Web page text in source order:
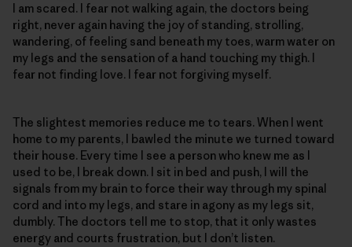
I am scared. I fear not walking again, the doctors being
right, never again having the joy of standing, strolling,
wandering, of feeling sand beneath my toes, warm water on
my legs and the sensation of a hand touching my thigh. I
fear not finding love. I fear not forgiving myself.
The slightest memories reduce me to tears. When I went
home to my parents, I bawled the minute we turned toward
their house. Every time I see a person who knew me as I
used to be, I break down. I sit in bed and push, I will the
signals from my brain to force their way through my spinal
cord and into my legs, and stare in agony as my legs sit,
dumbly. The doctors tell me to stop, that it only wastes
energy and courts frustration, but I don’t listen.